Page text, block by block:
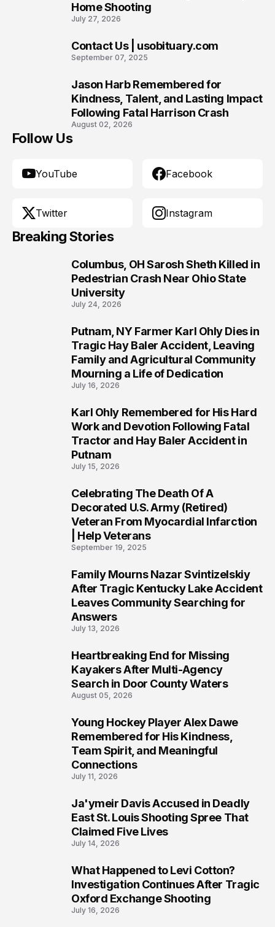
Home Shooting
July 27, 2026
Contact Us | usobituary.com
September 07, 2025
Jason Harb Remembered for
Kindness, Talent, and Lasting Impact
Following Fatal Harrison Crash
August 02, 2026
Follow Us
YouTube Facebook
Twitter Instagram
Breaking Stories
Columbus, OH Sarosh Sheth Killed in
Pedestrian Crash Near Ohio State
University
July 24, 2026
Putnam, NY Farmer Karl Ohly Dies in
Tragic Hay Baler Accident, Leaving
Family and Agricultural Community
Mourning a Life of Dedication
July 16, 2026
Karl Ohly Remembered for His Hard
Work and Devotion Following Fatal
Tractor and Hay Baler Accident in
Putnam
July 15, 2026
Celebrating The Death Of A
Decorated U.S. Army (Retired)
Veteran From Myocardial Infarction
| Help Veterans
September 19, 2025
Family Mourns Nazar Svintizelskiy
After Tragic Kentucky Lake Accident
Leaves Community Searching for
Answers
July 13, 2026
Heartbreaking End for Missing
Kayakers After Multi-Agency
Search in Door County Waters
August 05, 2026
Young Hockey Player Alex Dawe
Remembered for His Kindness,
Team Spirit, and Meaningful
Connections
July 11, 2026
Ja'ymeir Davis Accused in Deadly
East St. Louis Shooting Spree That
Claimed Five Lives
July 14, 2026
What Happened to Levi Cotton?
Investigation Continues After Tragic
Oxford Exchange Shooting
July 16, 2026